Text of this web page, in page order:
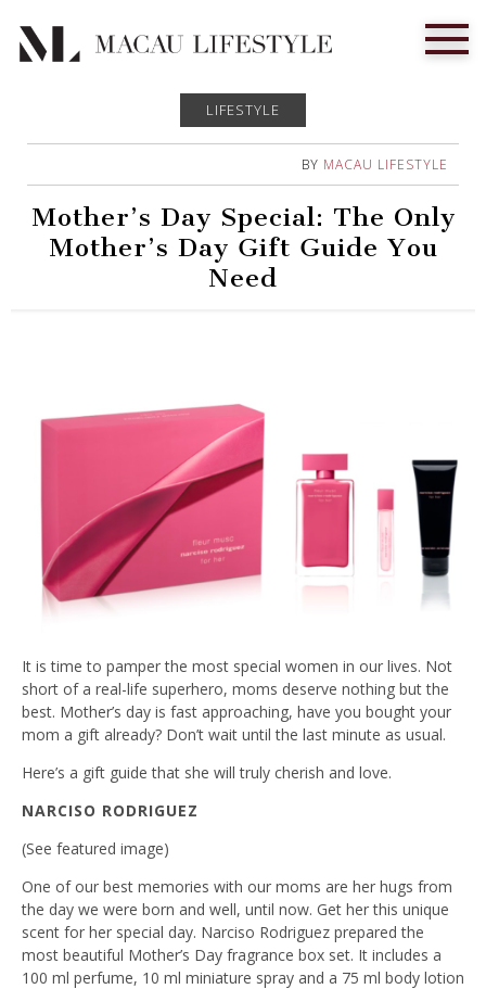
LIFESTYLE
BY MACAU LIFESTYLE
Mother’s Day Special: The Only
Mother’s Day Gift Guide You
Need
It is time to pamper the most special women in our lives. Not
short of a real-life superhero, moms deserve nothing but the
best. Mother’s day is fast approaching, have you bought your
mom a gift already? Don’t wait until the last minute as usual.
Here’s a gift guide that she will truly cherish and love.
NARCISO RODRIGUEZ
(See featured image)
One of our best memories with our moms are her hugs from
the day we were born and well, until now. Get her this unique
scent for her special day. Narciso Rodriguez prepared the
most beautiful Mother’s Day fragrance box set. It includes a
100 ml perfume, 10 ml miniature spray and a 75 ml body lotion